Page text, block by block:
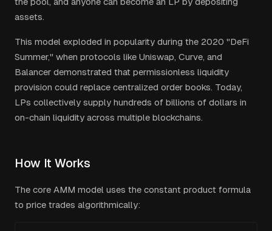
assets.
This model exploded in popularity during the 2020 "DeFi
Summer," when protocols like Uniswap, Curve, and
Balancer demonstrated that permissionless liquidity
provision could replace centralized order books. Today,
LPs collectively supply hundreds of billions of dollars in
on-chain liquidity across multiple blockchains.
How It Works
The core AMM model uses the constant product formula
to price trades algorithmically: